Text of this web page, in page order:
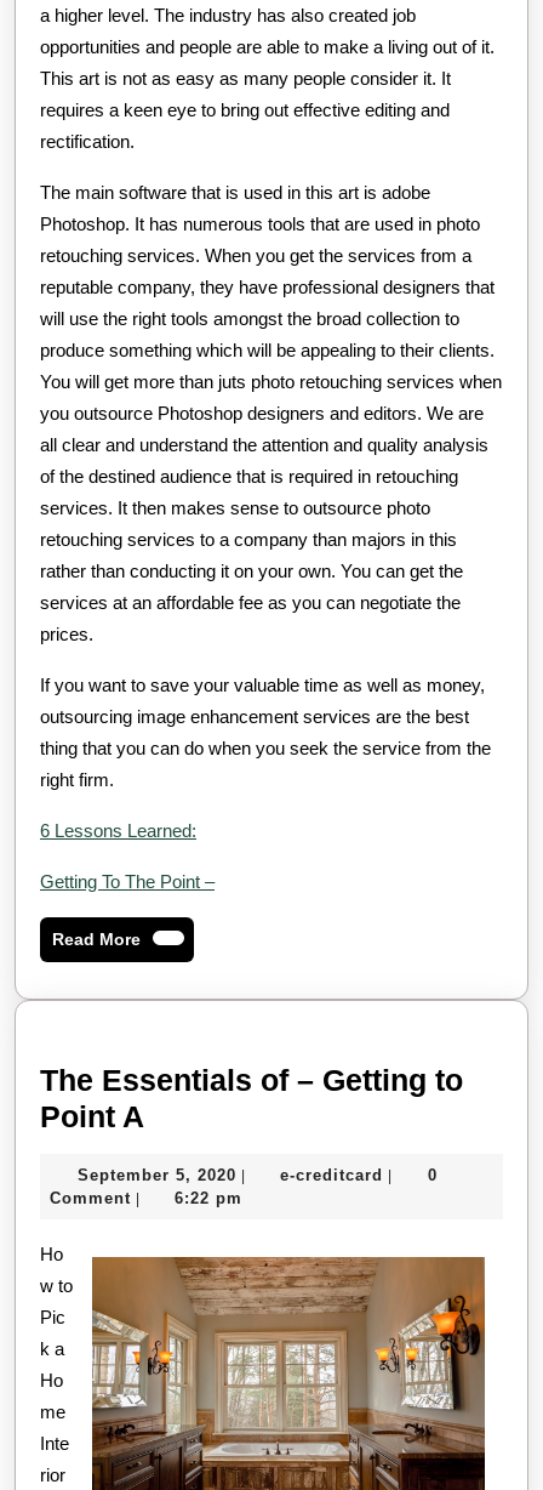
a higher level. The industry has also created job
opportunities and people are able to make a living out of it.
This art is not as easy as many people consider it. It
requires a keen eye to bring out effective editing and
rectification.
The main software that is used in this art is adobe
Photoshop. It has numerous tools that are used in photo
retouching services. When you get the services from a
reputable company, they have professional designers that
will use the right tools amongst the broad collection to
produce something which will be appealing to their clients.
You will get more than juts photo retouching services when
you outsource Photoshop designers and editors. We are
all clear and understand the attention and quality analysis
of the destined audience that is required in retouching
services. It then makes sense to outsource photo
retouching services to a company than majors in this
rather than conducting it on your own. You can get the
services at an affordable fee as you can negotiate the
prices.
If you want to save your valuable time as well as money,
outsourcing image enhancement services are the best
thing that you can do when you seek the service from the
right firm.
6 Lessons Learned:
Getting To The Point –
Read MoreRead
More
The Essentials of – Getting to
Point A
of
Getting
Point
A
September 5, 2020 September
5,
| e-creditcard e-|
0
Comment | 6:22 pm
Ho
w to
Pic
k a
Ho
me
Inte
rior